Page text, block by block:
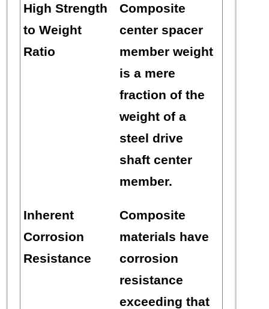
High Strength
to Weight
Ratio
Composite
center spacer
member weight
is a mere
fraction of the
weight of a
steel drive
shaft center
member.
Inherent
Corrosion
Resistance
Composite
materials have
corrosion
resistance
exceeding that